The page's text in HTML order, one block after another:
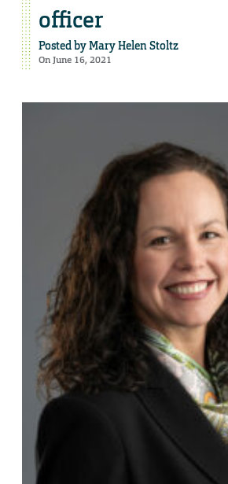
officer
Posted byMary Helen Stoltz
On June 16, 2021